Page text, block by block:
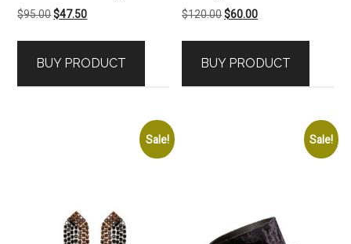
$95.00Original
$95.00.
$47.50Current
$47.50.
BUY PRODUCT
$120.00Original
$120.00.
$60.00Current
$60.00.
BUY PRODUCT
Sale! Sale!